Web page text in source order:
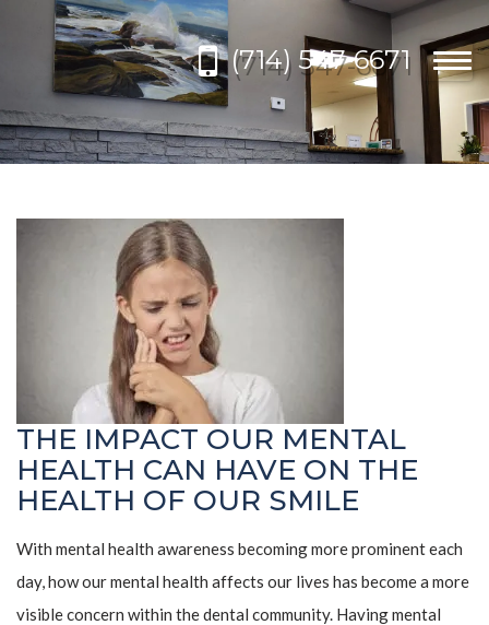
includes
an
accessibility
(714) 547-6671
THE IMPACT OUR MENTAL
HEALTH CAN HAVE ON THE
HEALTH OF OUR SMILE
With mental health awareness becoming more prominent each
day, how our mental health affects our lives has become a more
visible concern within the dental community. Having mental